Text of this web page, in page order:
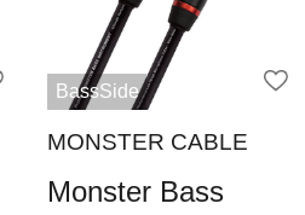
BassSide
MONSTER CABLE
Monster Bass